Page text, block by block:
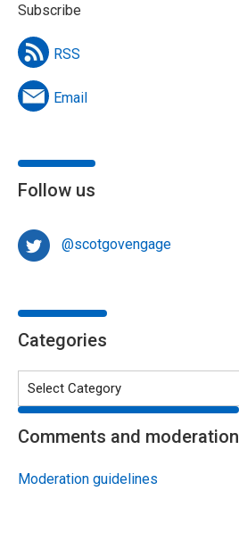
Subscribe
RSS
Email
Follow us
@scotgovengage
Categories
Comments and moderation
Moderation guidelines